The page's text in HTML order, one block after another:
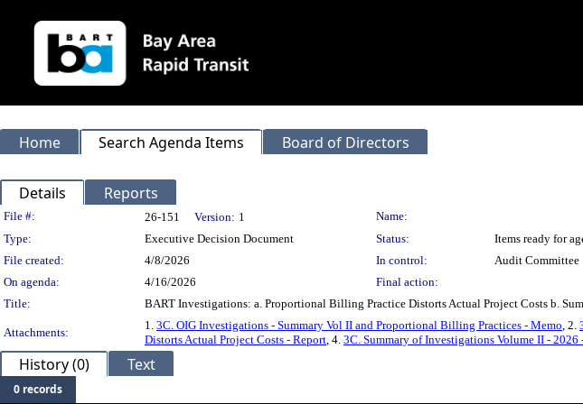
Home Search Agenda Items Board of Directors
Details Reports
Legislation Details
File #: 26-151 Version: 1
Name:
Type:
Executive Decision Document Status:
Items ready for
File created:
4/8/2026 In control:
Audit Committee
On agenda:
4/16/2026
Final action:
Title:
BART Investigations: a. Proportional Billing Practice Distorts Actual Project Costs b.
Attachments:
1. 3C. OIG Investigations - Summary Vol II and Proportional Billing Practices - Memo, 2.
Distorts Actual Project Costs - Report, 4. 3C. Summary of Investigations Volume II - 2026
History (0) Text
0 records